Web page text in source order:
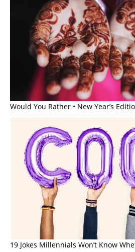
Would You Rather • New Year’s
19 Jokes Millennials Won’t Know